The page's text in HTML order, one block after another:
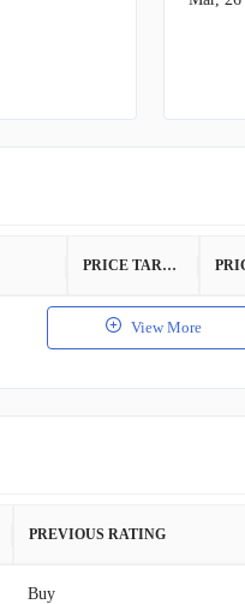
PRICE TARGET
View More
PREVIOUS RATING
Buy